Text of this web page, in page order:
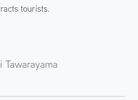
tourists.
Tawarayama